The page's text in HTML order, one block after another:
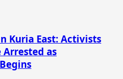
Kuria East: Activists
Arrested as